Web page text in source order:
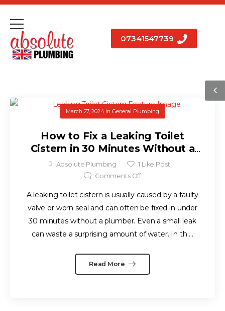
07341547739
March 27, 2024in General Plumbing
How to Fix a Leaking Toilet
Cistern in 30 Minutes Without a
Plumber
Absolute Plumbing 1 Like Post
Comments Off
A leaking toilet cistern is usually caused by a faulty
valve or worn seal and can often be fixed in under
30 minutes without a plumber. Even a small leak
can waste a surprising amount of water. In th ...
Read More